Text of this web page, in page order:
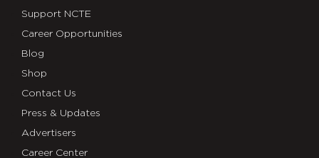
Support NCTE
Career Opportunities
Blog
Shop
Contact Us
Press & Updates
Advertisers
Career Center